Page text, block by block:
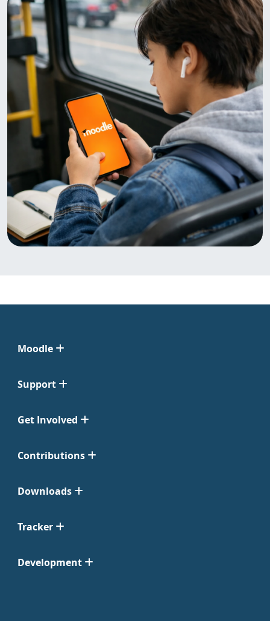
Moodle
Support
Get Involved
Contributions
Downloads
Tracker
Development